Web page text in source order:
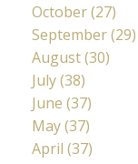
October (27)
September (29)
August (30)
July (38)
June (37)
May (37)
April (37)